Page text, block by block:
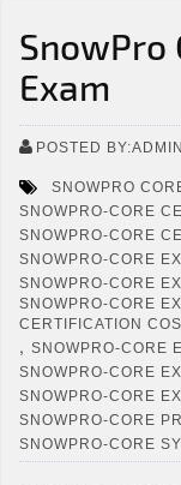
SnowPro
Exam
POSTED BY:ADMIN
SNOWPRO
SNOWPRO-CORE
SNOWPRO-CORE
SNOWPRO-CORE
SNOWPRO-CORE
SNOWPRO-CORE
CERTIFICATION
, SNOWPRO-CORE
SNOWPRO-CORE
SNOWPRO-CORE
SNOWPRO-CORE
SNOWPRO-CORE